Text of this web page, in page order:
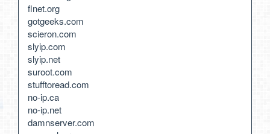
flnet.org
gotgeeks.com
scieron.com
slyip.com
slyip.net
suroot.com
stufftoread.com
no-ip.ca
no-ip.net
damnserver.com